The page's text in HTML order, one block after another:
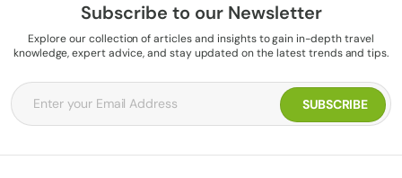
Subscribe to our Newsletter
Explore our collection of articles and insights to gain in-depth travel
knowledge, expert advice, and stay updated on the latest trends and tips.